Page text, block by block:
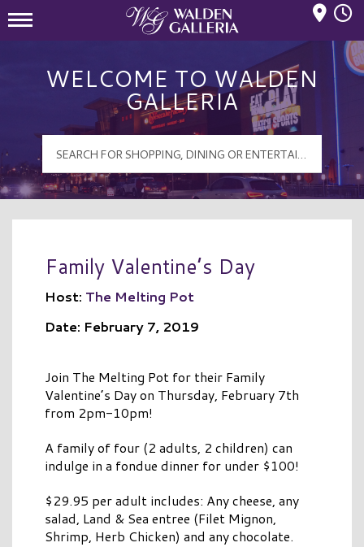
WELCOME TO WALDEN
GALLERIA
Family Valentine’s Day
Host: The Melting Pot
Date: February 7, 2019
Join The Melting Pot for their Family
Valentine’s Day on Thursday, February 7th
from 2pm-10pm!
A family of four (2 adults, 2 children) can
indulge in a fondue dinner for under $100!
$29.95 per adult includes: Any cheese, any
salad, Land & Sea entree (Filet Mignon,
Shrimp, Herb Chicken) and any chocolate.